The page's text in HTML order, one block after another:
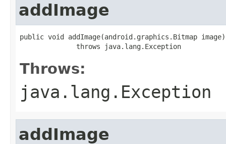
addImage
public void addImage(android.graphics.Bitmap image)
              throws java.lang.Exception
Throws:
java.lang.Exception
addImage